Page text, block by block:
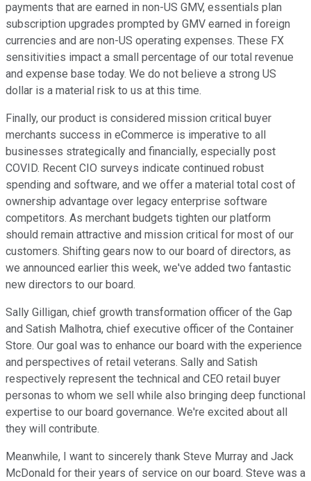
payments that are earned in non-US GMV, essentials plan
subscription upgrades prompted by GMV earned in foreign
currencies and are non-US operating expenses. These FX
sensitivities impact a small percentage of our total revenue
and expense base today. We do not believe a strong US
dollar is a material risk to us at this time.
Finally, our product is considered mission critical buyer
merchants success in eCommerce is imperative to all
businesses strategically and financially, especially post
COVID. Recent CIO surveys indicate continued robust
spending and software, and we offer a material total cost of
ownership advantage over legacy enterprise software
competitors. As merchant budgets tighten our platform
should remain attractive and mission critical for most of our
customers. Shifting gears now to our board of directors, as
we announced earlier this week, we've added two fantastic
new directors to our board.
Sally Gilligan, chief growth transformation officer of the Gap
and Satish Malhotra, chief executive officer of the Container
Store. Our goal was to enhance our board with the experience
and perspectives of retail veterans. Sally and Satish
respectively represent the technical and CEO retail buyer
personas to whom we sell while also bringing deep functional
expertise to our board governance. We're excited about all
they will contribute.
Meanwhile, I want to sincerely thank Steve Murray and Jack
McDonald for their years of service on our board. Steve was a